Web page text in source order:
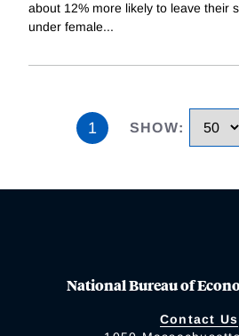
about 12% more likely to leave their
under female...
1 SHOW:
National Bureau of
Contact Us